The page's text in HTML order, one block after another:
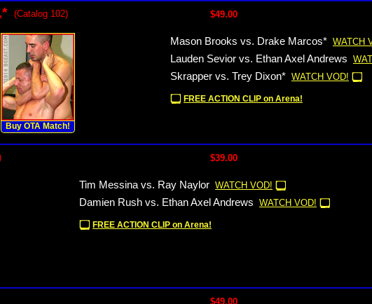
* (Catalog 102) $49.00
Buy OTA Match!
Mason Brooks vs. Drake Marcos* WATCH
Lauden Sevior vs. Ethan Axel Andrews
Skrapper vs. Trey Dixon* WATCH VOD!
FREE ACTION CLIP on Arena!
$39.00
Tim Messina vs. Ray Naylor WATCH VOD!
Damien Rush vs. Ethan Axel Andrews WATCH VOD!
FREE ACTION CLIP on Arena!
$49.00